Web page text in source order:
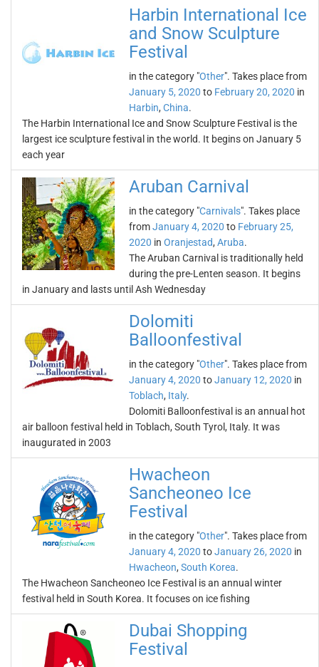
Harbin International Ice
and Snow Sculpture
Festival
in the category "Other". Takes place from
January 5, 2020 to February 20, 2020 in
Harbin, China.
The Harbin International Ice and Snow Sculpture Festival is the
largest ice sculpture festival in the world. It begins on January 5
each year
Aruban Carnival
in the category "Carnivals". Takes place
fromJanuary 4, 2020 to February 25,
2020 in Oranjestad, Aruba.
The Aruban Carnival is traditionally held
during the pre-Lenten season. It begins
in January and lasts until Ash Wednesday
Dolomiti
Balloonfestival
in the category "Other". Takes place from
January 4, 2020 toJanuary 12, 2020 in
Toblach, Italy.
Dolomiti Balloonfestival is an annual hot
air balloon festival held in Toblach, South Tyrol, Italy. It was
inaugurated in 2003
Hwacheon
Sancheoneo Ice
Festival
in the category "Other". Takes place from
January 4, 2020 toJanuary 26, 2020 in
Hwacheon, South Korea.
The Hwacheon Sancheoneo Ice Festival is an annual winter
festival held in South Korea. It focuses on ice fishing
Dubai Shopping
Festival